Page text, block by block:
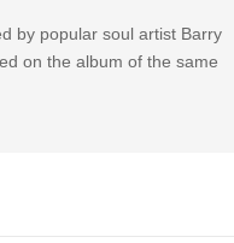
by popular soul artist Barry
on the album of the same